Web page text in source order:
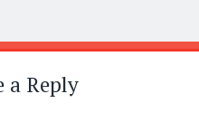
a Reply